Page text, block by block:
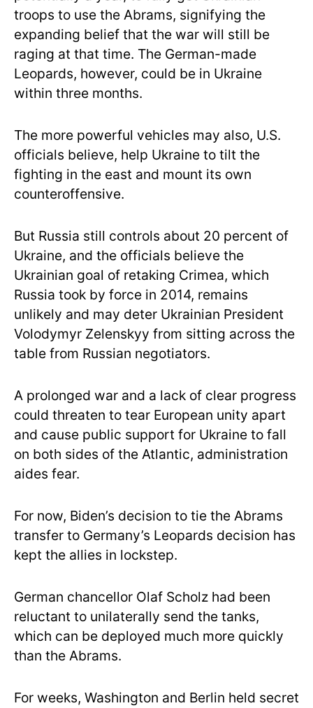
troops to use the Abrams, signifying the
expanding belief that the war will still be
raging at that time. The German-made
Leopards, however, could be in Ukraine
within three months.
The more powerful vehicles may also, U.S.
officials believe, help Ukraine to tilt the
fighting in the east and mount its own
counteroffensive.
But Russia still controls about 20 percent of
Ukraine, and the officials believe the
Ukrainian goal of retaking Crimea, which
Russia took by force in 2014, remains
unlikely and may deter Ukrainian President
Volodymyr Zelenskyy from sitting across the
table from Russian negotiators.
A prolonged war and a lack of clear progress
could threaten to tear European unity apart
and cause public support for Ukraine to fall
on both sides of the Atlantic, administration
aides fear.
For now, Biden’s decision to tie the Abrams
transfer to Germany’s Leopards decision has
kept the allies in lockstep.
German chancellor Olaf Scholz had been
reluctant to unilaterally send the tanks,
which can be deployed much more quickly
than the Abrams.
For weeks, Washington and Berlin held secret